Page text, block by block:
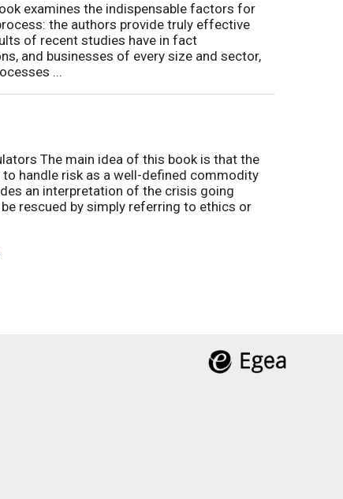
examines the indispensable factors for
the authors provide truly effective
of recent studies have in fact
and businesses of every size and sector,
...
The main idea of this book is that the
handle risk as a well-defined commodity
an interpretation of the crisis going
rescued by simply referring to ethics or